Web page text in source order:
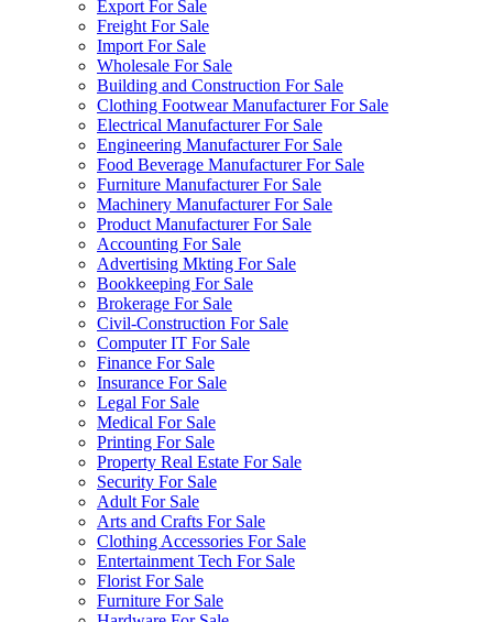
Export For Sale
Freight For Sale
Import For Sale
Wholesale For Sale
Building and Construction For Sale
Clothing Footwear Manufacturer For Sale
Electrical Manufacturer For Sale
Engineering Manufacturer For Sale
Food Beverage Manufacturer For Sale
Furniture Manufacturer For Sale
Machinery Manufacturer For Sale
Product Manufacturer For Sale
Accounting For Sale
Advertising Mkting For Sale
Bookkeeping For Sale
Brokerage For Sale
Civil-Construction For Sale
Computer IT For Sale
Finance For Sale
Insurance For Sale
Legal For Sale
Medical For Sale
Printing For Sale
Property Real Estate For Sale
Security For Sale
Adult For Sale
Arts and Crafts For Sale
Clothing Accessories For Sale
Entertainment Tech For Sale
Florist For Sale
Furniture For Sale